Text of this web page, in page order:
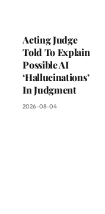
Acting Judge
Told To Explain
Possible AI
‘Hallucinations’
In Judgment
2026-08-04